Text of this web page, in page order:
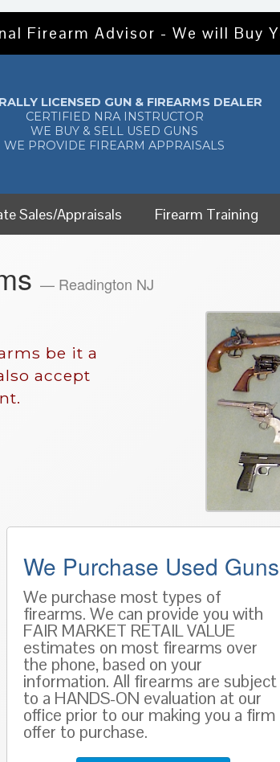
Firearm Advisor - We will Buy
LICENSED GUN & FIREARMS DEALER
CERTIFIED NRA INSTRUCTOR
WE BUY & SELL USED GUNS
WE PROVIDE FIREARM APPRAISALS
Sales/Appraisals Firearm Training
— Readington NJ
be it a
accept
We Purchase Used Guns
We purchase most types of
firearms. We can provide you with
FAIR MARKET RETAIL VALUE
estimates on most firearms over
the phone, based on your
information. All firearms are subject
to a HANDS-ON evaluation at our
office prior to our making you a firm
offer to purchase.